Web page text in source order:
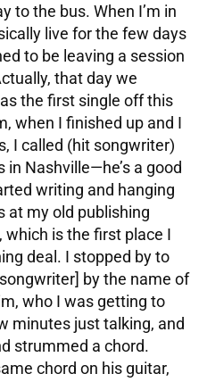
to the bus. When I’m in
live for the few days
to be leaving a session
that day we
the first single off this
when I finished up and I
I called (hit songwriter)
in Nashville—he’s a good
writing and hanging
at my old publishing
which is the first place I
deal. I stopped by to
by the name of
who I was getting to
minutes just talking, and
strummed a chord.
chord on his guitar,